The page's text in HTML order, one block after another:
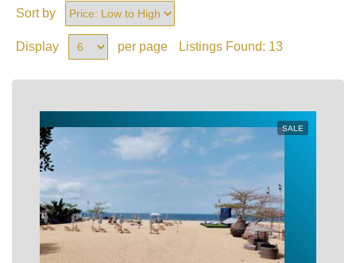
Sort by
Display per page Listings Found: 13
SALE